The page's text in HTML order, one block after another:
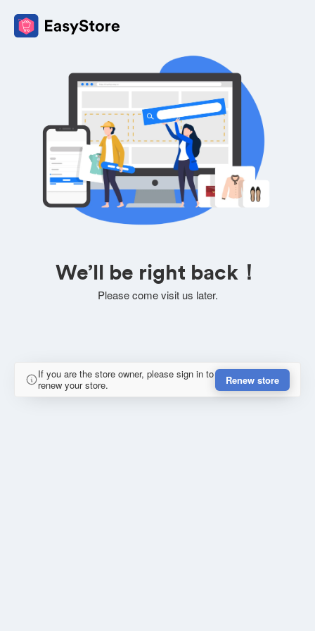
We’ll be right back！
Please come visit us later.
If you are the store owner, please sign in to
renew your store.
Renew store